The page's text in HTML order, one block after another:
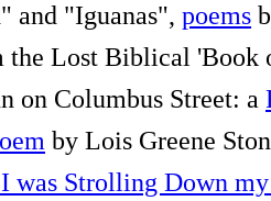
and "Iguanas", poems
the Lost Biblical 'Book
on Columbus Street: a
by Lois Greene
was Strolling Down